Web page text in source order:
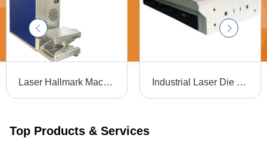
Laser Hallmark Machine - Air Cooling | Efficient Marking with Advanced Precision Technology Industrial Laser Die Board Cutting Machine
Top Products & Services